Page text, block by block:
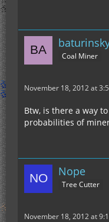
Coal Miner
November 18, 2012 at
Btw, is there a way
probabilities of
Nope
Tree Cutter
November 18, 2012 at